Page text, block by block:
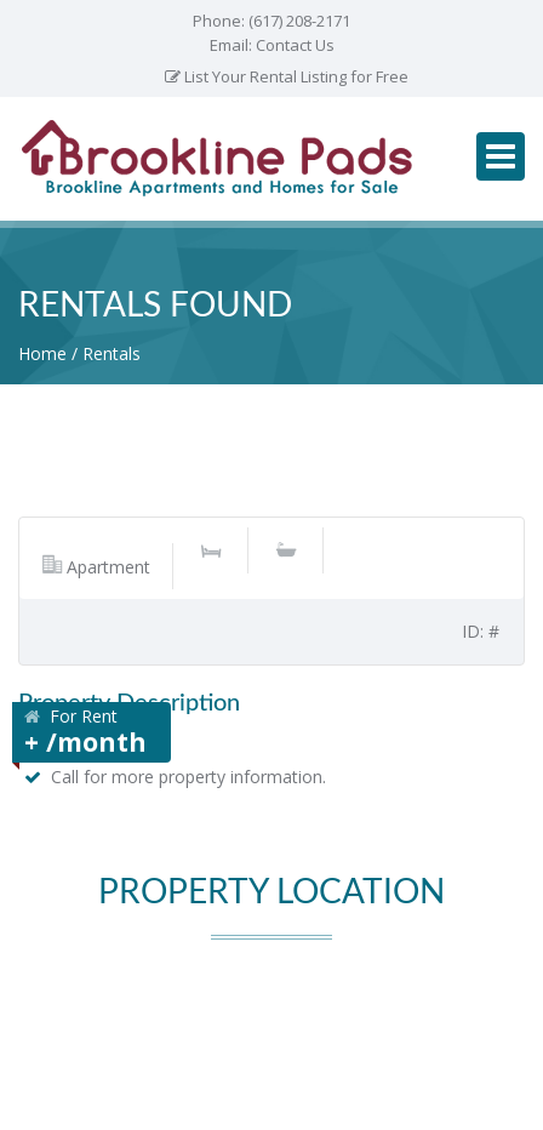
Phone: (617) 208-2171
Email: Contact Us
List Your Rental Listing for Free
RENTALS FOUND
Home Rentals
Apartment
ID: #
For Rent
+ /month
Property Description
Call for more property information.
PROPERTY LOCATION